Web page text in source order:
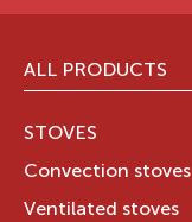
ALL PRODUCTS
STOVES
Convection stoves
Ventilated stoves